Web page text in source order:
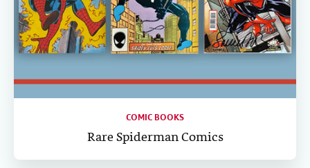
COMIC BOOKS
Rare Spiderman Comics